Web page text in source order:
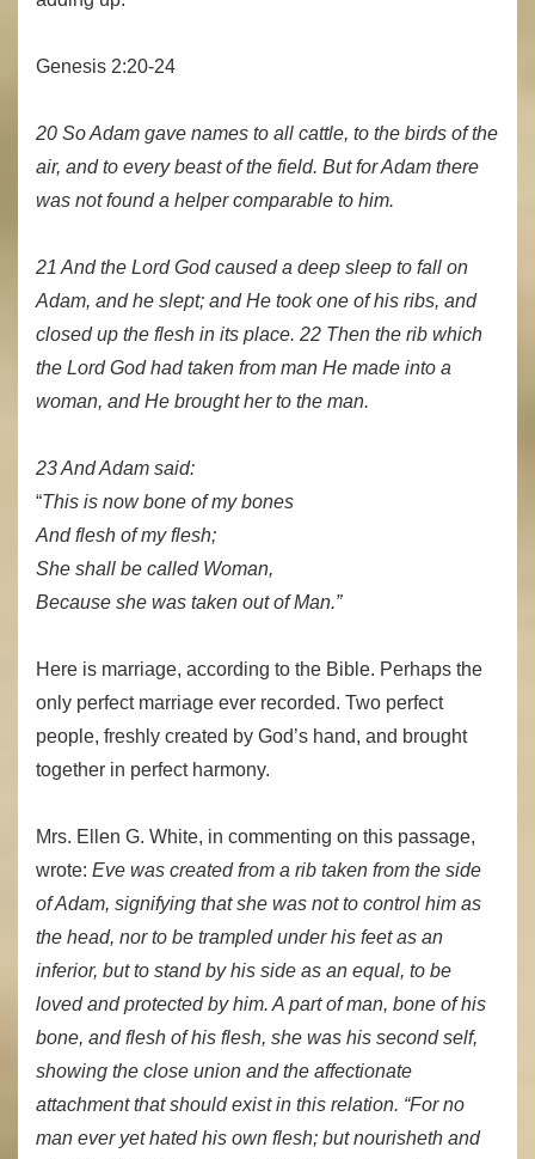
Genesis 2:20-24
20 So Adam gave names to all cattle, to the birds of the
air, and to every beast of the field. But for Adam there
was not found a helper comparable to him.
21 And the Lord God caused a deep sleep to fall on
Adam, and he slept; and He took one of his ribs, and
closed up the flesh in its place. 22 Then the rib which
the Lord God had taken from man He made into a
woman, and He brought her to the man.
23 And Adam said:
“This is now bone of my bones
And flesh of my flesh;
She shall be called Woman,
Because she was taken out of Man.”
Here is marriage, according to the Bible. Perhaps the
only perfect marriage ever recorded. Two perfect
people, freshly created by God’s hand, and brought
together in perfect harmony.
Mrs. Ellen G. White, in commenting on this passage,
wrote: Eve was created from a rib taken from the side
of Adam, signifying that she was not to control him as
the head, nor to be trampled under his feet as an
inferior, but to stand by his side as an equal, to be
loved and protected by him. A part of man, bone of his
bone, and flesh of his flesh, she was his second self,
showing the close union and the affectionate
attachment that should exist in this relation. “For no
man ever yet hated his own flesh; but nourisheth and